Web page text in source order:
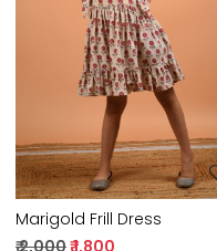
Loading...
Marigold Frill Dress
₹ 2,000₹ 1,800